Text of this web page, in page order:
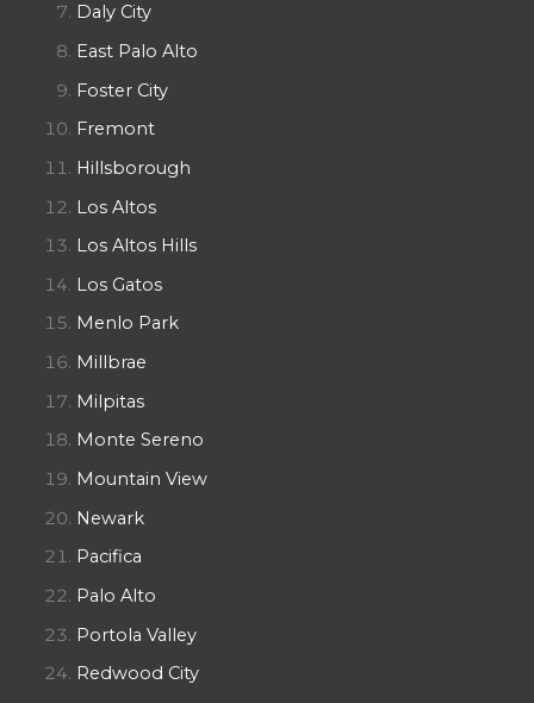
Daly City
East Palo Alto
Foster City
Fremont
Hillsborough
Los Altos
Los Altos Hills
Los Gatos
Menlo Park
Millbrae
Milpitas
Monte Sereno
Mountain View
Newark
Pacifica
Palo Alto
Portola Valley
Redwood City